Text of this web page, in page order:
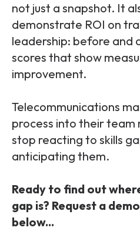
not just a snapshot. It
demonstrate ROI on
leadership: before and
scores that show
improvement.
Telecommunications
process into their team
stop reacting to skills
anticipating them.
Ready to find out
gap is? Request a
below...